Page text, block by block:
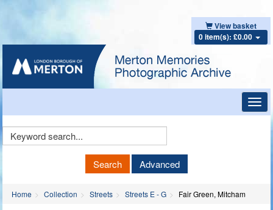
View basket
0 item(s): £0.00
Keyword
Search Advanced
Home Collection Streets Streets E - G Fair Green, Mitcham